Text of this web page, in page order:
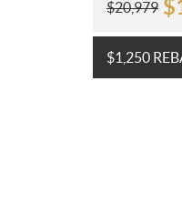
$20,979 $
$1,250